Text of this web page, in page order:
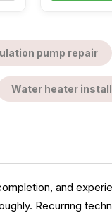
pump repair
Water heater
and
Recurring